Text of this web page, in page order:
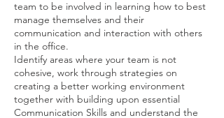
team to be involved in learning how to best
manage themselves and their
communication and interaction with others
in the office.
Identify areas where your team is not
cohesive, work through strategies on
creating a better working environment
together with building upon essential
Communication Skills and understand the